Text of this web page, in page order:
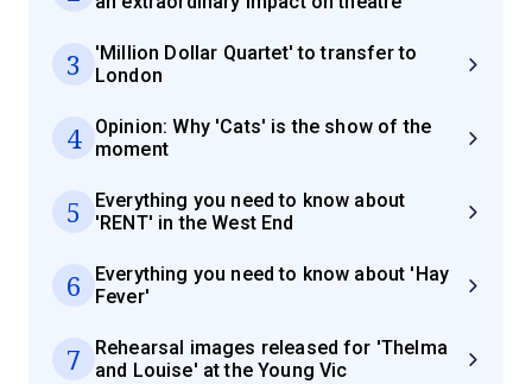
3
'Million Dollar Quartet' to transfer to
London
4
Opinion: Why 'Cats' is the show of the
moment
5
Everything you need to know about
'RENT' in the West End
6
Everything you need to know about 'Hay
Fever'
7
Rehearsal images released for 'Thelma
and Louise' at the Young Vic